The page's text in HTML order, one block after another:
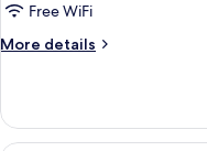
Free WiFi
More details
More
Sea
View